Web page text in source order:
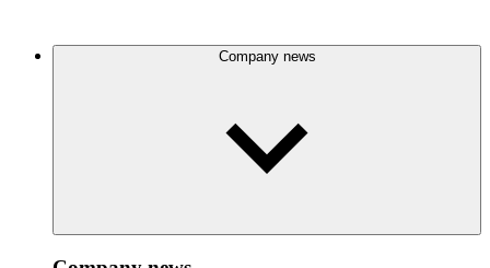
Company news